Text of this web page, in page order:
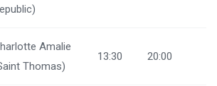
Amalie
Thomas)
13:30 20:00